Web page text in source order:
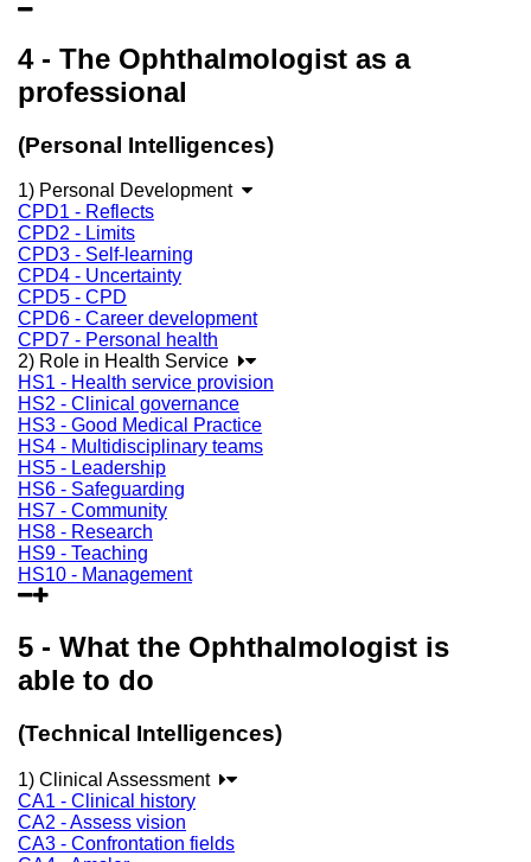
4 - The Ophthalmologist as a
professional
(Personal Intelligences)
1) Personal Development
CPD1 - Reflects
CPD2 - Limits
CPD3 - Self-learning
CPD4 - Uncertainty
CPD5 - CPD
CPD6 - Career development
CPD7 - Personal health
2) Role in Health Service
HS1 - Health service provision
HS2 - Clinical governance
HS3 - Good Medical Practice
HS4 - Multidisciplinary teams
HS5 - Leadership
HS6 - Safeguarding
HS7 - Community
HS8 - Research
HS9 - Teaching
HS10 - Management
5 - What the Ophthalmologist is
able to do
(Technical Intelligences)
1) Clinical Assessment
CA1 - Clinical history
CA2 - Assess vision
CA3 - Confrontation fields